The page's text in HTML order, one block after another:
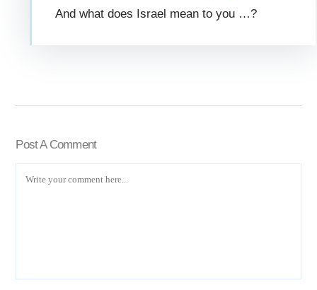
And what does Israel mean to you …?
Post A Comment